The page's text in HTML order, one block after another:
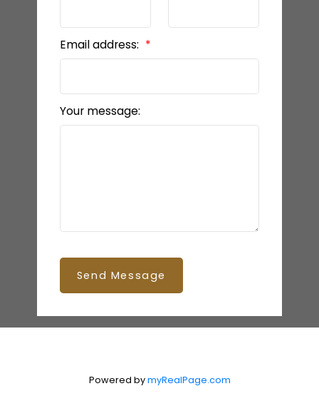
Email address:
Your message:
Send Message
Powered bymyRealPage.com